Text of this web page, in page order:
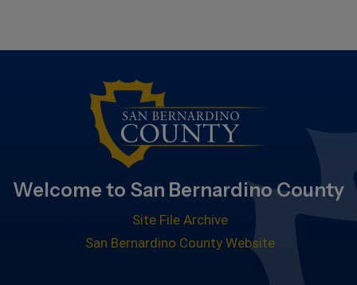
Welcome to San Bernardino County
Site File Archive
San Bernardino County Website